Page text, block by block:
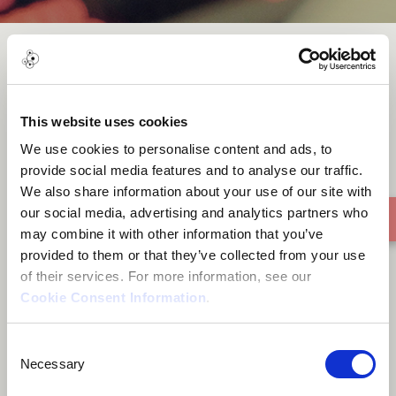
This website uses cookies
We use cookies to personalise content and ads, to
provide social media features and to analyse our traffic.
We also share information about your use of our site with
our social media, advertising and analytics partners who
may combine it with other information that you’ve
provided to them or that they’ve collected from your use
of their services. For more information, see our
Cookie Consent Information.
Selection
Necessary
Mabhungu